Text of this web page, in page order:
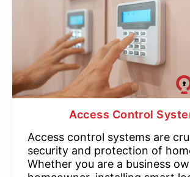
Access Control
Access control systems are
security and protection of
Whether you are a business